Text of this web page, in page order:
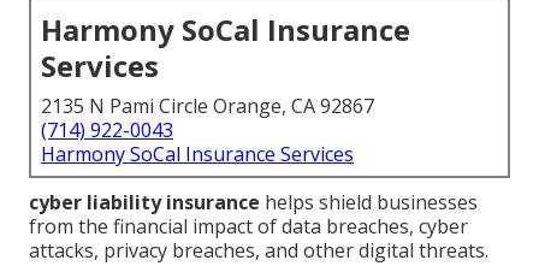
Harmony SoCal Insurance
Services
2135 N Pami Circle Orange, CA 92867
(714) 922-0043
Harmony SoCal Insurance Services
cyber liability insurance helps shield businesses
from the financial impact of data breaches, cyber
attacks, privacy breaches, and other digital threats.